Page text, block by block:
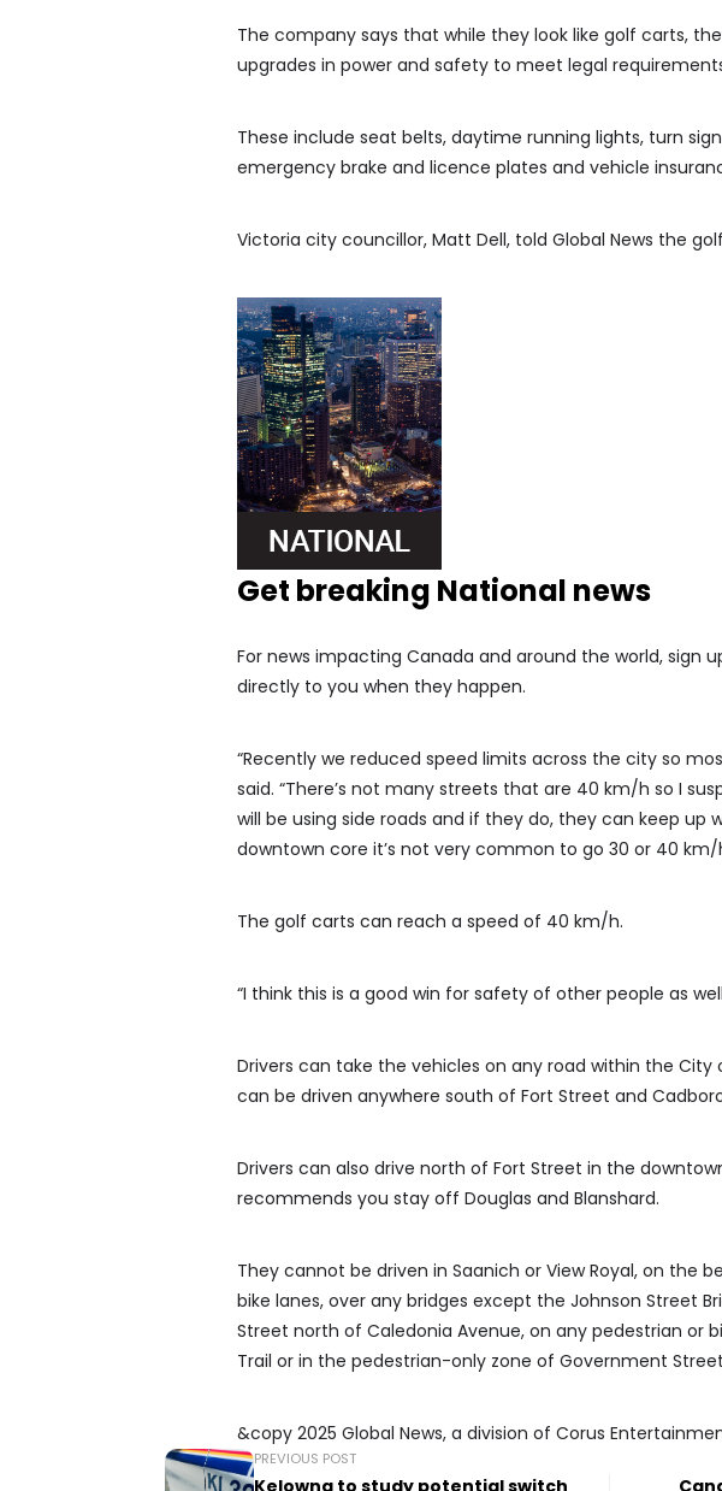
The company says that while they look like golf carts,
upgrades in power and safety to meet legal
These include seat belts, daytime running lights, turn
emergency brake and licence plates and vehicle
Victoria city councillor, Matt Dell, told Global News the
Get breaking National news
For news impacting Canada and around the world, sign
directly to you when they happen.
“Recently we reduced speed limits across the city so
said. “There’s not many streets that are 40 km/h so I
will be using side roads and if they do, they can keep
downtown core it’s not very common to go 30 or 40 km/
The golf carts can reach a speed of 40 km/h.
“I think this is a good win for safety of other people as
Drivers can take the vehicles on any road within the City
can be driven anywhere south of Fort Street and
Drivers can also drive north of Fort Street in the
recommends you stay off Douglas and Blanshard.
They cannot be driven in Saanich or View Royal, on the
bike lanes, over any bridges except the Johnson Street
Street north of Caledonia Avenue, on any pedestrian or
Trail or in the pedestrian-only zone of Government
&copy 2025 Global News, a division of Corus
PREVIOUS POST